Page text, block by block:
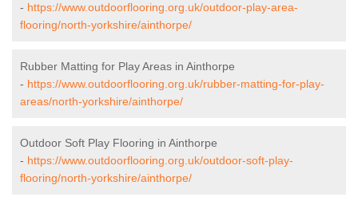
- https://www.outdoorflooring.org.uk/outdoor-play-area-
flooring/north-yorkshire/ainthorpe/
Rubber Matting for Play Areas in Ainthorpe
- https://www.outdoorflooring.org.uk/rubber-matting-for-play-
areas/north-yorkshire/ainthorpe/
Outdoor Soft Play Flooring in Ainthorpe
- https://www.outdoorflooring.org.uk/outdoor-soft-play-
flooring/north-yorkshire/ainthorpe/